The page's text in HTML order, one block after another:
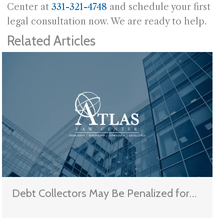
Center at 331-321-4748 and schedule your first
legal consultation now. We are ready to help.
Related Articles
Debt Collectors May Be Penalized for